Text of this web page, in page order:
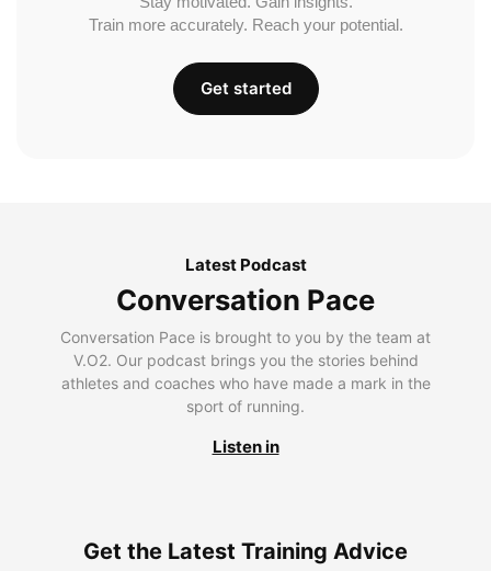
Train more accurately. Reach your potential.
Get started
Latest Podcast
Conversation Pace
Conversation Pace is brought to you by the team at
V.O2. Our podcast brings you the stories behind
athletes and coaches who have made a mark in the
sport of running.
Listen in
Get the Latest Training Advice